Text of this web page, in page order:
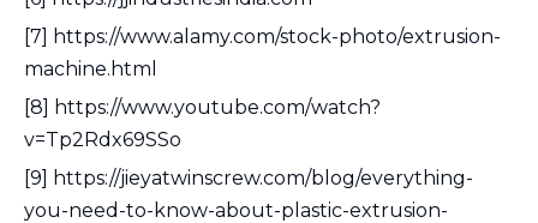
[7] https://www.alamy.com/stock-photo/extrusion-
machine.html
[8] https://www.youtube.com/watch?
v=Tp2Rdx69SSo
[9] https://jieyatwinscrew.com/blog/everything-
you-need-to-know-about-plastic-extrusion-